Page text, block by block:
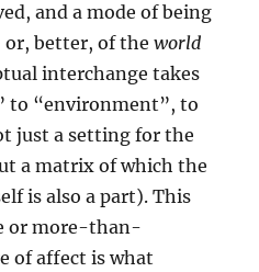
and a mode of being
better, of theworld
interchange takes
to “environment”, to
just a setting for the
a matrix of which the
is also a part). This
or more-than-
of affect is what